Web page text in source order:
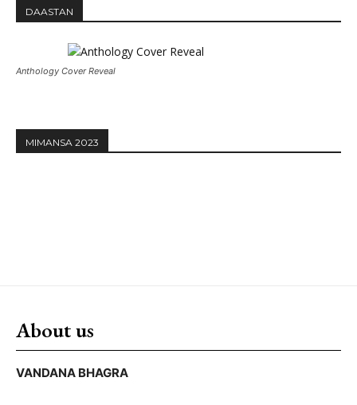
DAASTAN
Anthology Cover Reveal
MIMANSA 2023
About us
VANDANA BHAGRA